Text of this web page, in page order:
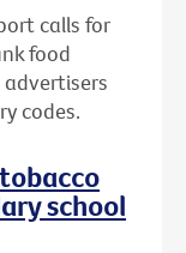
calls for
food
codes.
school